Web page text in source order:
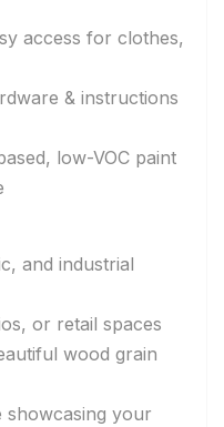
access for clothes,
& instructions
low-VOC paint
and industrial
or retail spaces
wood grain
showcasing your